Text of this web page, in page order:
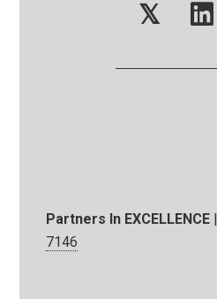
𝕏
Partners In EXCELLENCE
7146